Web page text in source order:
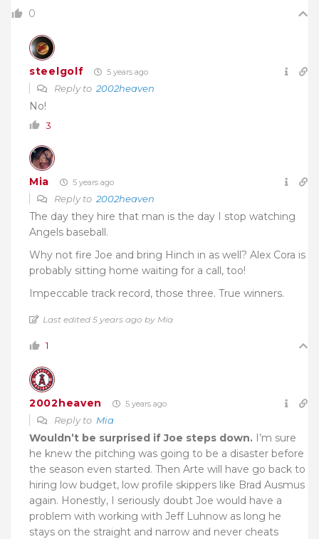
0
steelgolf 5 years ago
Reply to 2002heaven
No!
3
Mia 5 years ago
Reply to 2002heaven
The day they hire that man is the day I stop watching
Angels baseball.
Why not fire Joe and bring Hinch in as well? Alex Cora is
probably sitting home waiting for a call, too!
Impeccable track record, those three. True winners.
Last edited 5 years ago by Mia
1
2002heaven 5 years ago
Reply to Mia
Wouldn’t be surprised if Joe steps down. I’m sure
he knew the pitching was going to be a disaster before
the season even started. Then Arte will have go back to
hiring low budget, low profile skippers like Brad Ausmus
again. Honestly, I seriously doubt Joe would have a
problem with working with Jeff Luhnow as long he
stays on the straight and narrow and never cheats